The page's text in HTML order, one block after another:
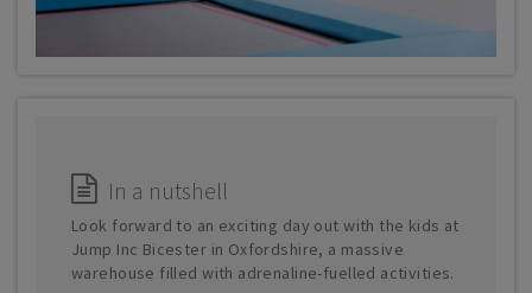
In a nutshell
Look forward to an exciting day out with the kids at
Jump Inc Bicester in Oxfordshire, a massive
warehouse filled with adrenaline-fuelled activities.